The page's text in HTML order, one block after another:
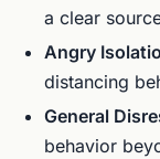
a clear
Angry
distancing
General
behavior